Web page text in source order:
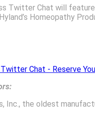
Twitter Chat will feature
Homeopathy
Inc., the oldest